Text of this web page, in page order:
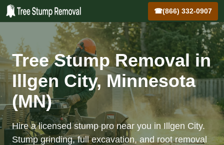
☎(866) 332-0907
Tree Stump Removal in
Illgen City, Minnesota
(MN)
Hire a licensed stump pro near you in Illgen City.
Stump grinding, full excavation, and root removal